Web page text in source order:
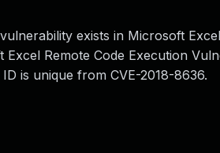
exists in Microsoft
Remote Code Execution
is unique from CVE-2018-8636.